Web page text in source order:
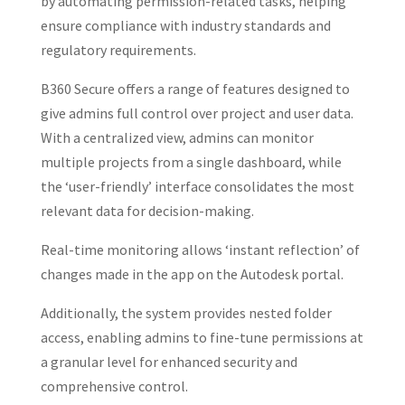
ensure compliance with industry standards and
regulatory requirements.
B360 Secure offers a range of features designed to
give admins full control over project and user data.
With a centralized view, admins can monitor
multiple projects from a single dashboard, while
the ‘user-friendly’ interface consolidates the most
relevant data for decision-making.
Real-time monitoring allows ‘instant reflection’ of
changes made in the app on the Autodesk portal.
Additionally, the system provides nested folder
access, enabling admins to fine-tune permissions at
a granular level for enhanced security and
comprehensive control.